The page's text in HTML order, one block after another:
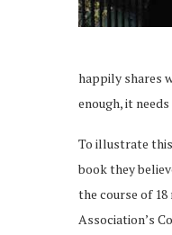
happily shares
enough, it
To illustrate
book they
the course of
Association’s